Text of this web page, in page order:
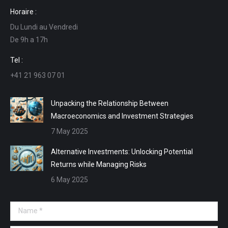
opens
in
new
window
opens
in
new
in
in
Horaire :
Du Lundi au Vendredi
De 9h a 17h
Tel :
+41 21 963 07 01
Unpacking the Relationship Between
Macroeconomics and Investment Strategies
7 May 2025
Alternative Investments: Unlocking Potential
Returns while Managing Risks
6 May 2025
Name *